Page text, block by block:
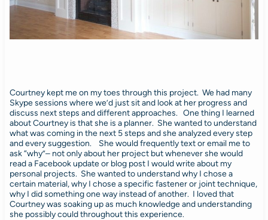
Courtney kept me on my toes through this project. We had many
Skype sessions where we’d just sit and look at her progress and
discuss next steps and different approaches. One thing I learned
about Courtney is that she is a planner. She wanted to understand
what was coming in the next 5 steps and she analyzed every step
and every suggestion. She would frequently text or email me to
ask “why”– not only about her project but whenever she would
read a Facebook update or blog post I would write about my
personal projects. She wanted to understand why I chose a
certain material, why I chose a specific fastener or joint technique,
why I did something one way instead of another. I loved that
Courtney was soaking up as much knowledge and understanding
she possibly could throughout this experience.